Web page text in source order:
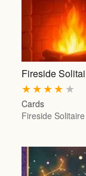
Fireside
★
★
★
★
★
Cards
Fireside